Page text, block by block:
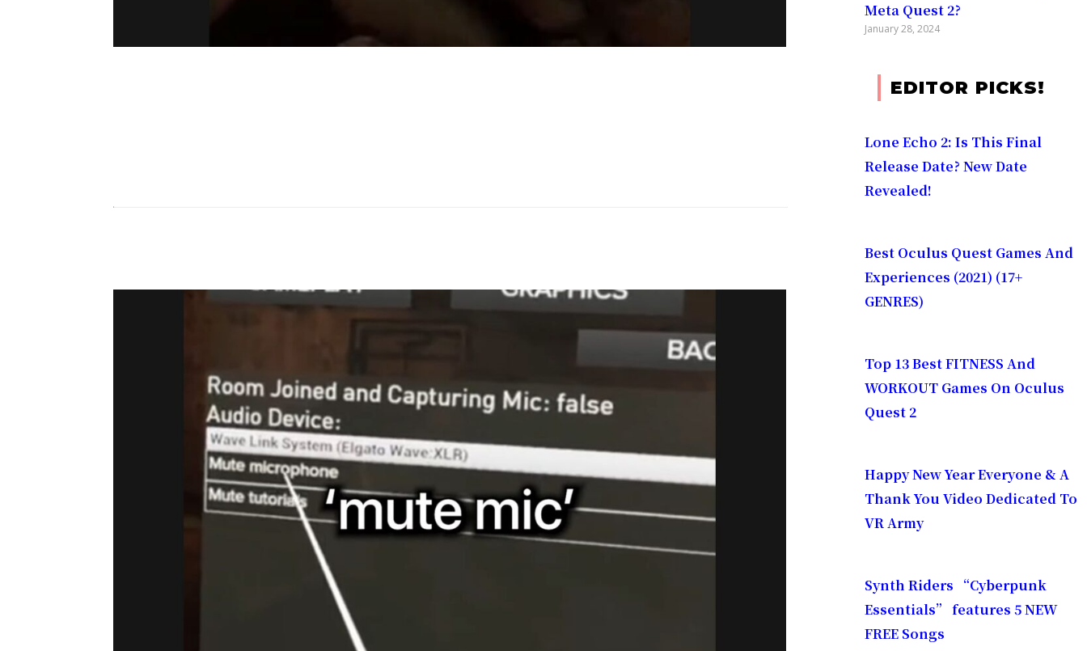
Meta Quest 2?
January 28, 2024
EDITOR PICKS!
Lone Echo 2: Is This Final
Release Date? New Date
Revealed!
Best Oculus Quest Games And
Experiences (2021) (17+
GENRES)
Top 13 Best FITNESS And
WORKOUT Games On Oculus
Quest 2
Happy New Year Everyone & A
Thank You Video Dedicated To
VR Army
Synth Riders “Cyberpunk
Essentials” features 5 NEW
FREE Songs